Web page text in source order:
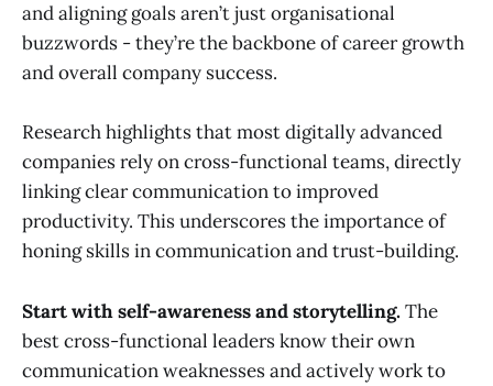
and aligning goals aren’t just organisational
buzzwords - they’re the backbone of career growth
and overall company success.
Research highlights that most digitally advanced
companies rely on cross-functional teams, directly
linking clear communication to improved
productivity. This underscores the importance of
honing skills in communication and trust-building.
Start with self-awareness and storytelling.The
best cross-functional leaders know their own
communication weaknesses and actively work to